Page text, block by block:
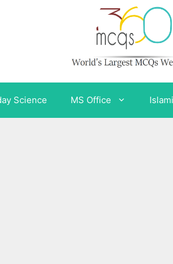
Science MS Office